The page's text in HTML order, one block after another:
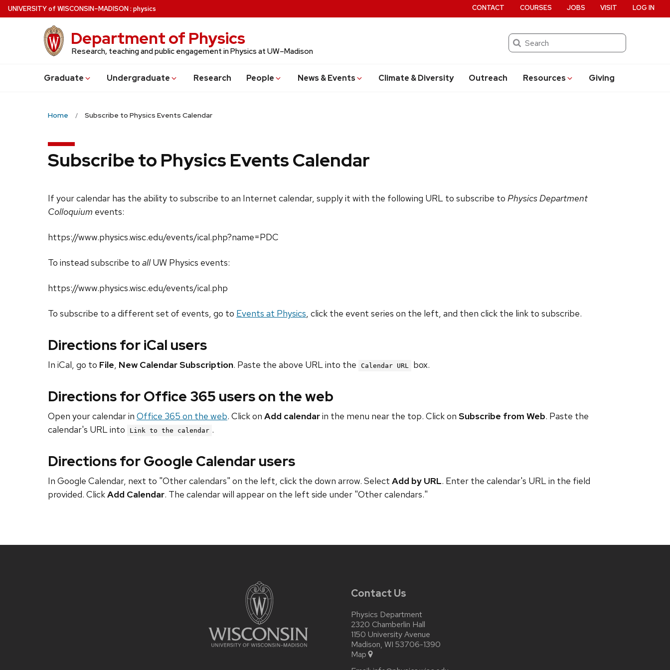
Skip
to
UNIVERSITYof WISCONSIN–MADISON: physics
Department of Physics
Research, teaching and public engagement in Physics at UW–Madison
Search
Graduate Undergraduate Research People News & Events Climate & Diversity Outreach Resources Giving
CONTACT COURSES JOBS VISIT LOG IN
Home Subscribe to Physics Events Calendar
Subscribe to Physics Events Calendar
If your calendar has the ability to subscribe to an Internet calendar, supply it with the following URL to subscribe to Physics Department
Colloquium events:
https://www.physics.wisc.edu/events/ical.php?name=PDC
To instead subscribe to allUW Physics events:
https://www.physics.wisc.edu/events/ical.php
To subscribe to a different set of events, go to Events at Physics, click the event series on the left, and then click the link to subscribe.
Directions for iCal users
In iCal, go to File, New Calendar Subscription. Paste the above URL into the Calendar URL box.
Directions for Office 365 users on the web
Open your calendar in Office 365 on the web. Click on Add calendarin the menu near the top. Click on Subscribe from Web. Paste the
calendar's URL into
Link to the calendar .
Directions for Google Calendar users
In Google Calendar, next to "Other calendars" on the left, click the down arrow. Select Add by URL. Enter the calendar's URL in the field
provided. ClickAdd Calendar. The calendar will appear on the left side under "Other calendars."
Contact Us
Physics Department
2320 Chamberlin Hall
1150 University Avenue
Madison, WI 53706-1390
Map